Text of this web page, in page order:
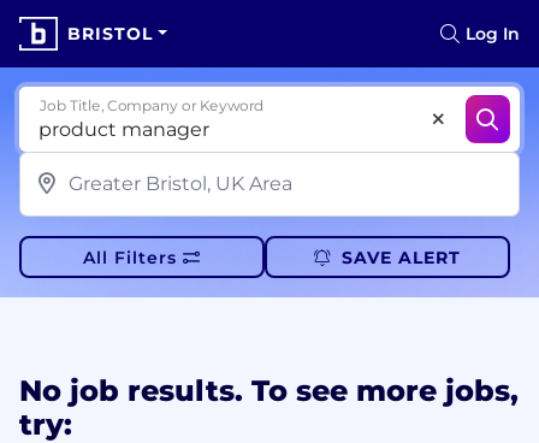
BRISTOL Log In
Job Title, Company or Keyword
All Filters SAVE ALERT
No job results. To see more jobs,
try: